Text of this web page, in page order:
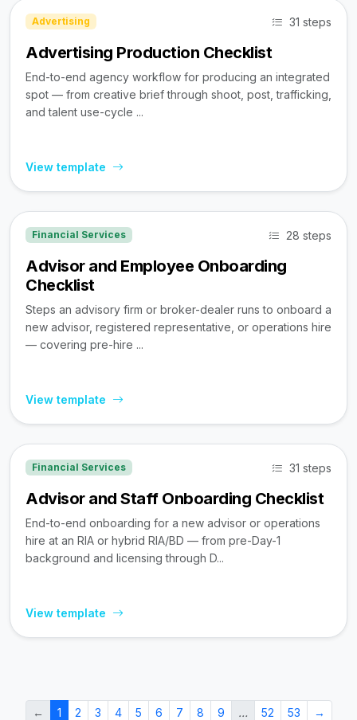
Advertising 31 steps
Advertising Production Checklist
End-to-end agency workflow for producing an integrated
spot — from creative brief through shoot, post, trafficking,
and talent use-cycle ...
View template
Financial Services 28 steps
Advisor and Employee Onboarding
Checklist
Steps an advisory firm or broker-dealer runs to onboard a
new advisor, registered representative, or operations hire
— covering pre-hire ...
View template
Financial Services 31 steps
Advisor and Staff Onboarding Checklist
End-to-end onboarding for a new advisor or operations
hire at an RIA or hybrid RIA/BD — from pre-Day-1
background and licensing through D...
View template
← 1 2 3 4 5 6 7 8 9 … 52 53 →